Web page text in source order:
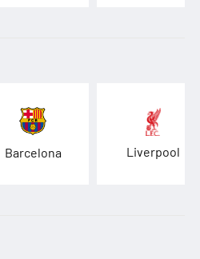
Barcelona Liverpool